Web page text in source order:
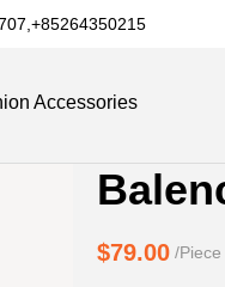
Accessories
Product
and
$79.00 /Piece
Product
tabs